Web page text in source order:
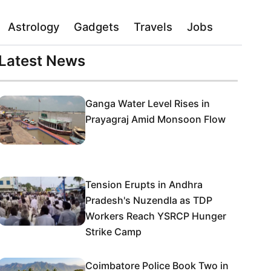
Astrology Gadgets Travels Jobs
News
Ganga Water Level Rises in
Prayagraj Amid Monsoon Flow
Tension Erupts in Andhra
Pradesh's Nuzendla as TDP
Workers Reach YSRCP Hunger
Strike Camp
Coimbatore Police Book Two in